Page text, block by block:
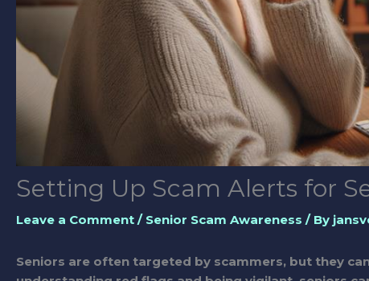
Setting Up Scam Alerts for
Leave a Comment / Senior Scam Awareness / By
Seniors are often targeted by scammers, but they